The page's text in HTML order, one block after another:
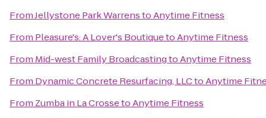
FromJellystone Park WarrenstoAnytime Fitness
From Pleasure's: A Lover's BoutiquetoAnytime Fitness
From Mid-west Family BroadcastingtoAnytime Fitness
From Dynamic Concrete Resurfacing, LLCtoAnytime
From Zumba in La CrossetoAnytime Fitness